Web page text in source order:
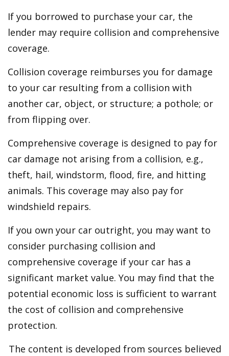
If you borrowed to purchase your car, the
lender may require collision and comprehensive
coverage.
Collision coverage reimburses you for damage
to your car resulting from a collision with
another car, object, or structure; a pothole; or
from flipping over.
Comprehensive coverage is designed to pay for
car damage not arising from a collision, e.g.,
theft, hail, windstorm, flood, fire, and hitting
animals. This coverage may also pay for
windshield repairs.
If you own your car outright, you may want to
consider purchasing collision and
comprehensive coverage if your car has a
significant market value. You may find that the
potential economic loss is sufficient to warrant
the cost of collision and comprehensive
protection.
The content is developed from sources believed